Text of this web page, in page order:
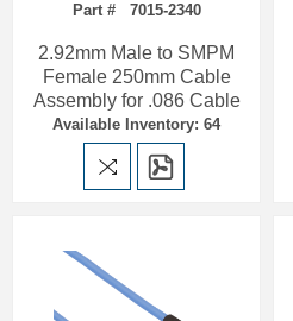
Part # 7015-2340
2.92mm Male to SMPM
Female 250mm Cable
Assembly for .086 Cable
Available Inventory: 64